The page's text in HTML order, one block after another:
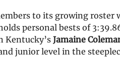
to its growing roster
personal bests of
Kentucky’sJamaine
junior level in the